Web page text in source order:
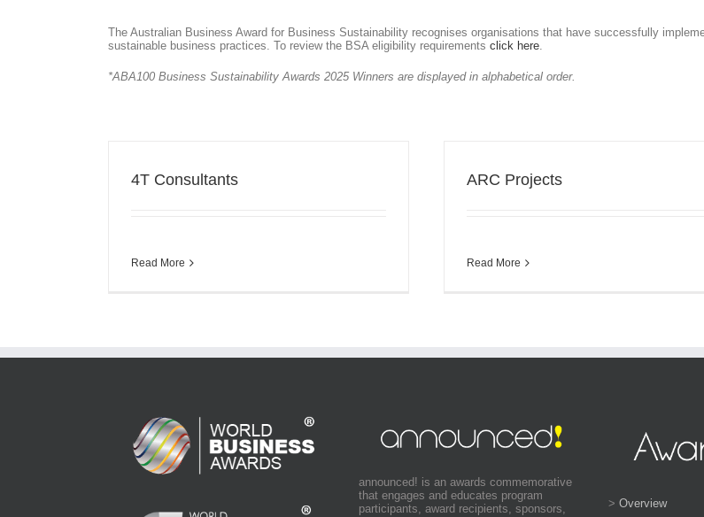
The Australian Business Award for Business Sustainability recognises organisations that have successfully
sustainable business practices. To review the BSA eligibility requirements click here.
*ABA100 Business Sustainability Awards 2025 Winners are displayed in alphabetical order.
4T Consultants
Read More
ARC Projects
Read More
announced! is an awards commemorative
that engages and educates program
participants, award recipients, sponsors,
> Overview